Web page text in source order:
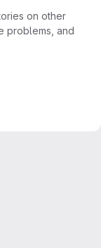
on other
problems, and